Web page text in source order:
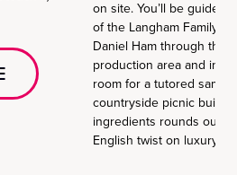
on site. You’ll be guided
of the Langham Family
Daniel Ham through the
production area and into
room for a tutored
countryside picnic built
ingredients rounds out
English twist on luxury.